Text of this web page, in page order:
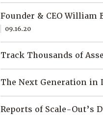
Founder & CEO
09.16.20
Track Thousands of
The Next Generation
Reports of Scale-Out’s